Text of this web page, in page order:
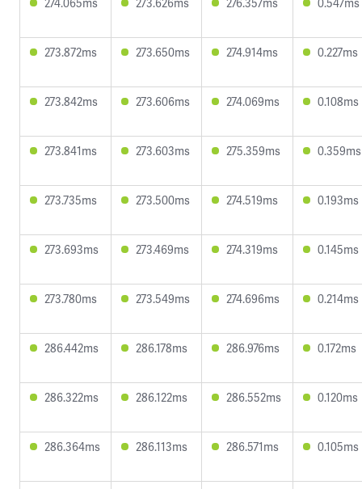
273.872ms 273.650ms 274.914ms 0.227ms
273.842ms 273.606ms 274.069ms 0.108ms
273.841ms 273.603ms 275.359ms 0.359ms
273.735ms 273.500ms 274.519ms 0.193ms
273.693ms 273.469ms 274.319ms 0.145ms
273.780ms 273.549ms 274.696ms 0.214ms
286.442ms 286.178ms 286.976ms 0.172ms
286.322ms 286.122ms 286.552ms 0.120ms
286.364ms 286.113ms 286.571ms 0.105ms